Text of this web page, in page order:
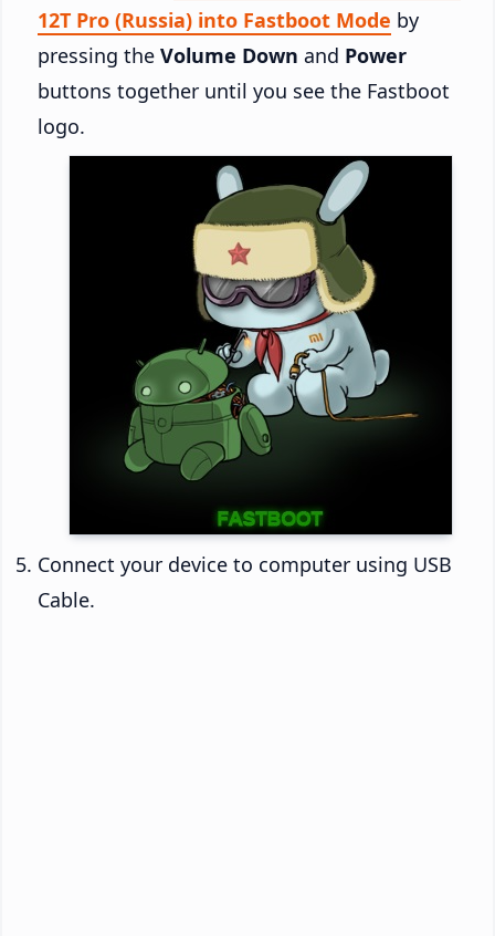
12T Pro (Russia) into Fastboot Mode by
pressing the Volume Down and Power
buttons together until you see the Fastboot
logo.
Connect your device to computer using USB
Cable.